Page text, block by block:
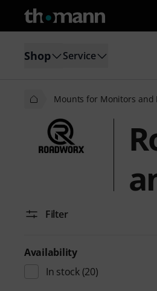
Shop Service
Mounts for Monitors and
Filter
Availability
In stock(20)